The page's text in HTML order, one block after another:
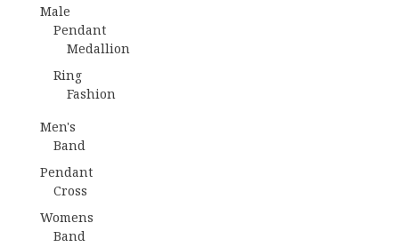
Male
Pendant
Medallion
Ring
Fashion
Men's
Band
Pendant
Cross
Womens
Band